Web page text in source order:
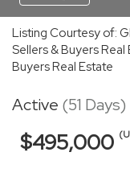
Listing Courtesy of:
Sellers & Buyers Real
Buyers Real Estate
Active (51 Days)
$495,000